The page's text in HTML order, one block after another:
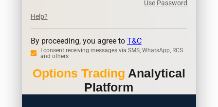
Use Password
Help?
By proceeding, you agree to T&C
I consent receiving messages via SMS, WhatsApp, RCS
and others
Options Trading Analytical
Platform